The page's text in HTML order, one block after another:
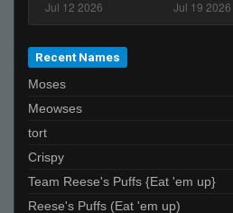
Uller !"#
Scylla!
DaviCruzz
Blindsfell
Lt.chit0
Cracker_jacks
Recent Names
Moses
Meowses
tort
Crispy
Team Reese's Puffs {Eat 'em up}
Reese's Puffs (Eat 'em up)